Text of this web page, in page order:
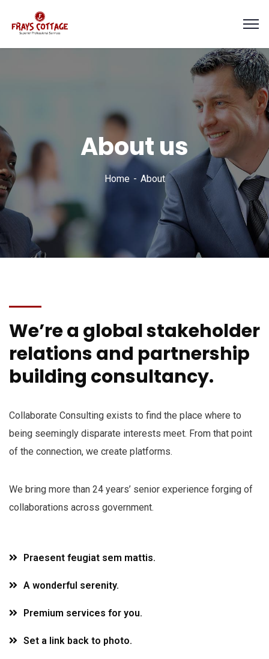
About us
Home About
We’re a global stakeholder
relations and partnership
building consultancy.
Collaborate Consulting exists to find the place where to
being seemingly disparate interests meet. From that point
of the connection, we create platforms.
We bring more than 24 years’ senior experience forging of
collaborations across government.
Praesent feugiat sem mattis.
A wonderful serenity.
Premium services for you.
Set a link back to photo.